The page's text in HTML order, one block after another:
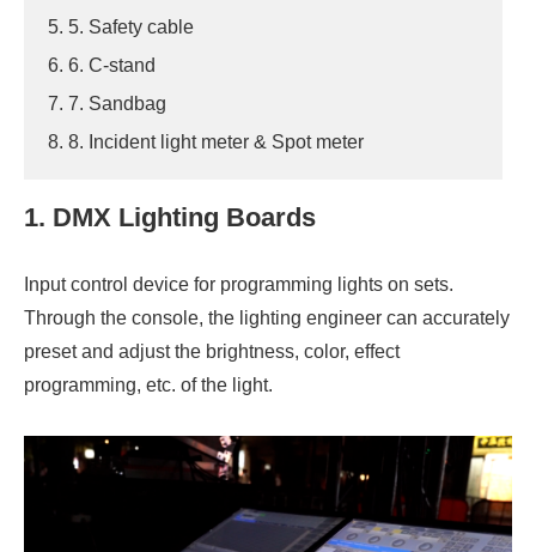
5. 5. Safety cable
6. 6. C-stand
7. 7. Sandbag
8. 8. Incident light meter & Spot meter
1. DMX Lighting Boards
Input control device for programming lights on sets.
Through the console, the lighting engineer can accurately
preset and adjust the brightness, color, effect
programming, etc. of the light.